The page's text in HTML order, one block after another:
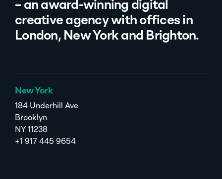
– an award-winning digital
creative agency with offices in
London, New York and Brighton.
New York
184 Underhill Ave
Brooklyn
NY 11238
+1 917 445 9654